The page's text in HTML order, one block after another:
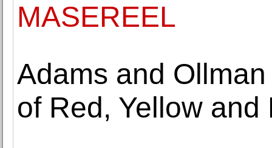
MASEREEL
Adams and
of Red, Yellow and